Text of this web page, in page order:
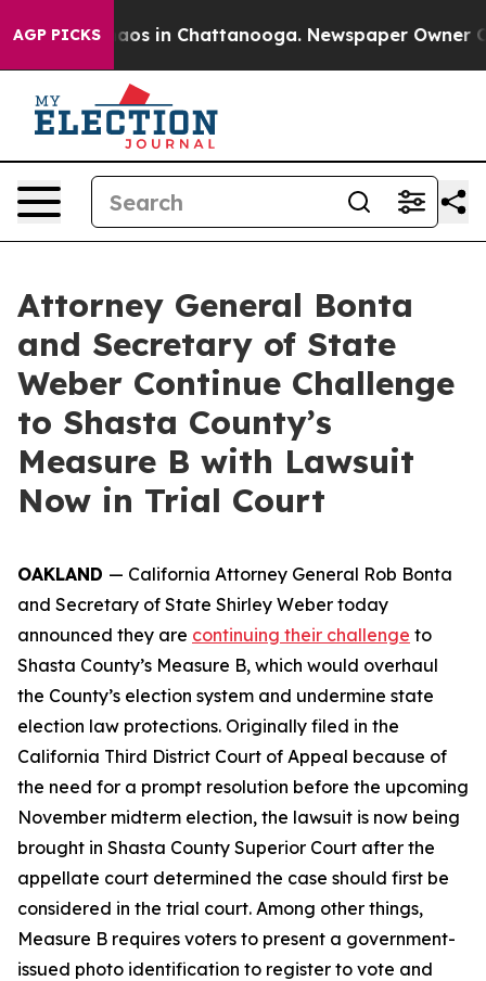
AGP PICKSChaos in Chattanooga. Newspaper Owner
Attorney General Bonta
and Secretary of State
Weber Continue Challenge
to Shasta County’s
Measure B with Lawsuit
Now in Trial Court
OAKLAND — California Attorney General Rob Bonta
and Secretary of State Shirley Weber today
announced they are continuing their challenge to
Shasta County’s Measure B, which would overhaul
the County’s election system and undermine state
election law protections. Originally filed in the
California Third District Court of Appeal because of
the need for a prompt resolution before the upcoming
November midterm election, the lawsuit is now being
brought in Shasta County Superior Court after the
appellate court determined the case should first be
considered in the trial court. Among other things,
Measure B requires voters to present a government-
issued photo identification to register to vote and